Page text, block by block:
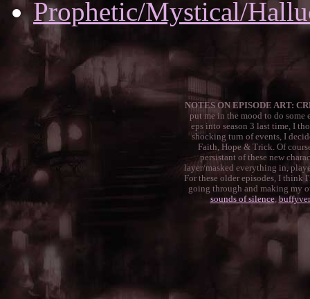
Prophetic/Mystical/
NOTES ON EPISODE ART:
put me in the mood to do some
eps into season 3 last time, I
shocking turn of events, I
Faith, Hope & Trick. Of
persistant of these new
layer/masked everything in,
For these older episodes, I think
going through and making my
sounds of silence,